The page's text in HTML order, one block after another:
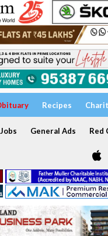
Recipes
Jobs General Ads Red